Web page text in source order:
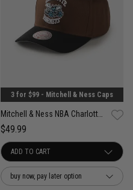
3 for $99 - Mitchell & Ness Caps
Mitchell & Ness NBA Charlotte Hornets Refined Classic Snapback Cap
$49.99
buy now, pay later option